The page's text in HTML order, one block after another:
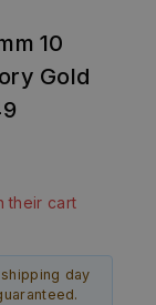
10
Gold
their cart
day